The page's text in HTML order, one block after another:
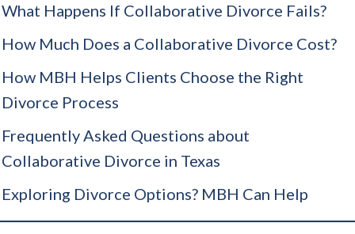
What Happens If Collaborative Divorce Fails?
How Much Does a Collaborative Divorce Cost?
How MBH Helps Clients Choose the Right
Divorce Process
Frequently Asked Questions about
Collaborative Divorce in Texas
Exploring Divorce Options? MBH Can Help